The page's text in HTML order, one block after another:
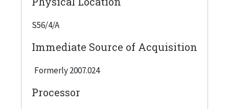
misspelling in words) that reflect the nature of
position the university with the following
foundations for messaging strategy: Curiosiity An
science, and technology Tenaciity Exceptional
students with an intense work ethic Ingenuiity
S56/4/A
Immediate Source of Acquisition
Formerly 2007.024
Processor